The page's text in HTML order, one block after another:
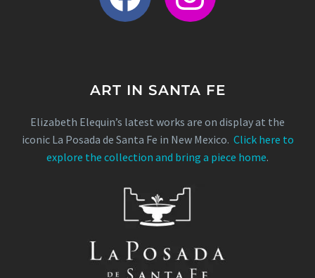
ART IN SANTA FE
Elizabeth Elequin’s latest works are on display at the
iconic La Posada de Santa Fe in New Mexico. Click here to
explore the collection and bring a piece home.